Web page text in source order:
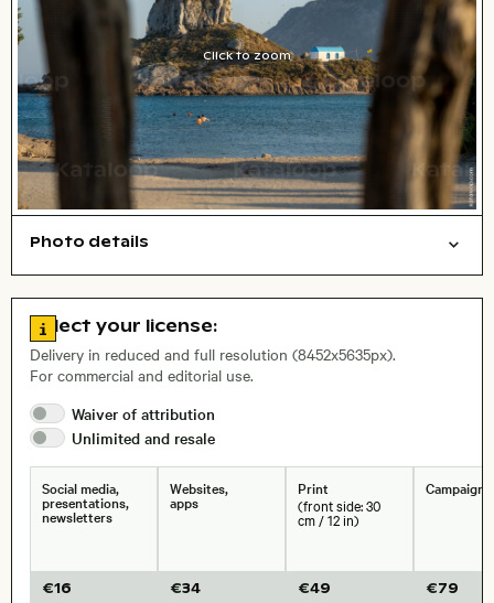
Click to zoom
Photo details
, Lens
Size, Resolution:
Go to license information
Select your license:
Delivery in reduced and full resolution (8452x5635px).
For commercial and editorial use.
Waiver of attribution
Unlimited and resale
Social media,
presentations,
newsletters
€16
Websites,
apps
€34
Print
(front side: 30
cm / 12 in)
€49
Campaigns
€79